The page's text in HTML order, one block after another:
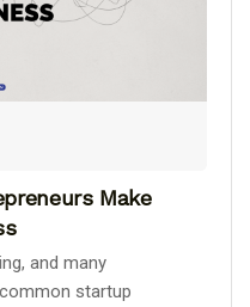
Make
and many
startup